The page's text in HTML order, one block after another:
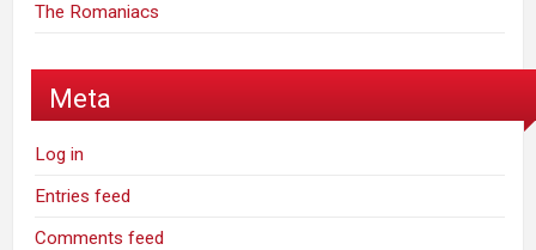
The Romaniacs
Meta
Log in
Entries feed
Comments feed